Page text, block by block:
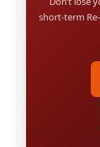
short-term